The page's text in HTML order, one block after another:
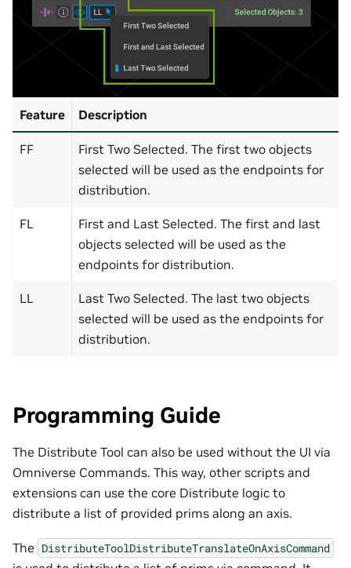
Feature Description
FF
First Two Selected. The first two objects
selected will be used as the endpoints for
distribution.
FL
First and Last Selected. The first and last
objects selected will be used as the
endpoints for distribution.
LL
Last Two Selected. The last two objects
selected will be used as the endpoints for
distribution.
Programming Guide
The Distribute Tool can also be used without the UI via
Omniverse Commands. This way, other scripts and
extensions can use the core Distribute logic to
distribute a list of provided prims along an axis.
The DistributeToolDistributeTranslateOnAxisCommand